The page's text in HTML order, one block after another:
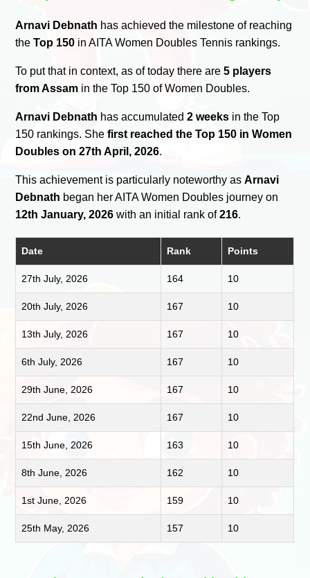
Arnavi Debnath has achieved the milestone of reaching
theTop 150 in AITA Women Doubles Tennis rankings.
To put that in context, as of today there are5 players
from Assam in the Top 150 of Women Doubles.
Arnavi Debnath has accumulated2 weeks in the Top
150 rankings. Shefirst reached the Top 150 in Women
Doubles on 27th April, 2026.
This achievement is particularly noteworthy asArnavi
Debnath began her AITA Women Doubles journey on
12th January, 2026 with an initial rank of216.
Date Rank Points
27th July, 2026 164 10
20th July, 2026 167 10
13th July, 2026 167 10
6th July, 2026 167 10
29th June, 2026 167 10
22nd June, 2026 167 10
15th June, 2026 163 10
8th June, 2026 162 10
1st June, 2026 159 10
25th May, 2026 157 10